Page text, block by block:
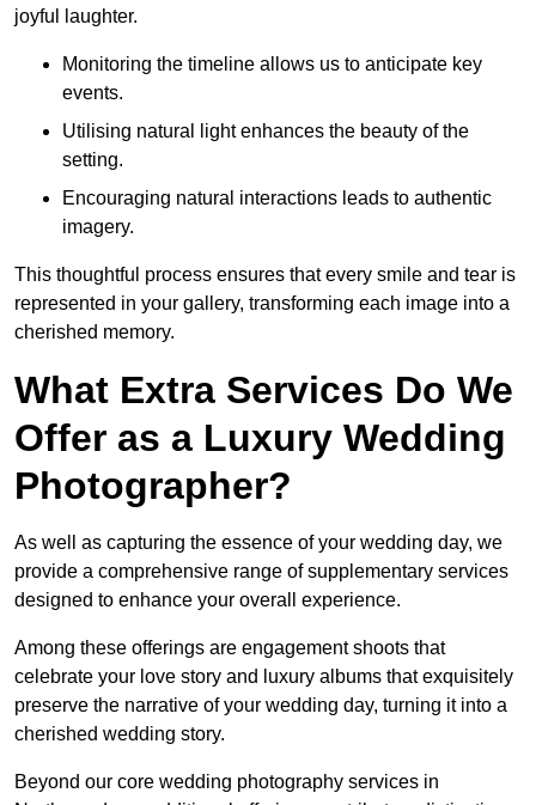
joyful laughter.
Monitoring the timeline allows us to anticipate key
events.
Utilising natural light enhances the beauty of the
setting.
Encouraging natural interactions leads to authentic
imagery.
This thoughtful process ensures that every smile and tear is
represented in your gallery, transforming each image into a
cherished memory.
What Extra Services Do We
Offer as a Luxury Wedding
Photographer?
As well as capturing the essence of your wedding day, we
provide a comprehensive range of supplementary services
designed to enhance your overall experience.
Among these offerings are engagement shoots that
celebrate your love story and luxury albums that exquisitely
preserve the narrative of your wedding day, turning it into a
cherished wedding story.
Beyond our core wedding photography services in